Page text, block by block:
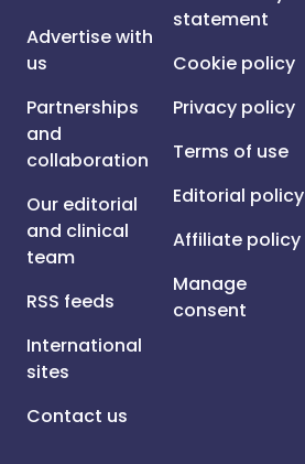
Advertise with
us
Partnerships
and
collaboration
Our editorial
and clinical
team
RSS feeds
International
sites
Contact us
statement
Cookie policy
Privacy policy
Terms of use
Editorial policy
Affiliate policy
Manage
consent